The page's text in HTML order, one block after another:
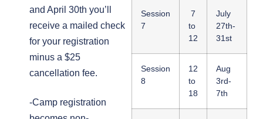
Session
7
7
to
12
July
27th-
31st
Session
8
12
to
18
Aug
3rd-
7th
and April 30th you’ll
receive a mailed check
for your registration
minus a $25
cancellation fee.
-Camp registration